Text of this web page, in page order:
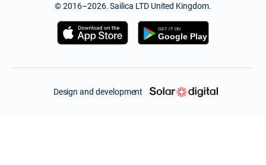
© 2016–2026. Sailica LTD United Kingdom.
Design and development